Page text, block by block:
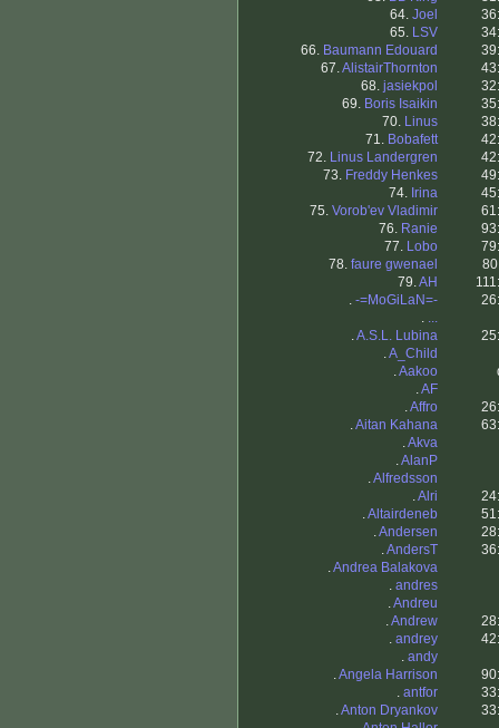
64. Joel
65. LSV
66. Baumann Edouard
67.AlistairThornton
68. jasiekpol
69. Boris Isaikin
70. Linus
71. Bobafett
72. Linus Landergren
73. Freddy Henkes
74. Irina
75. Vorob'ev Vladimir
76. Ranie
77. Lobo
78. faure gwenael
79.AH
. -=MoGiLaN=-
. ...
.A.S.L. Lubina
.A_Child
.Aakoo
.AF
.Affro
.Aitan Kahana
.Akva
.AlanP
.Alfredsson
.Alri
.Altairdeneb
.Andersen
.AndersT
.Andrea Balakova
. andres
.Andreu
.Andrew
. andrey
. andy
.Angela Harrison
. antfor
.Anton Dryankov